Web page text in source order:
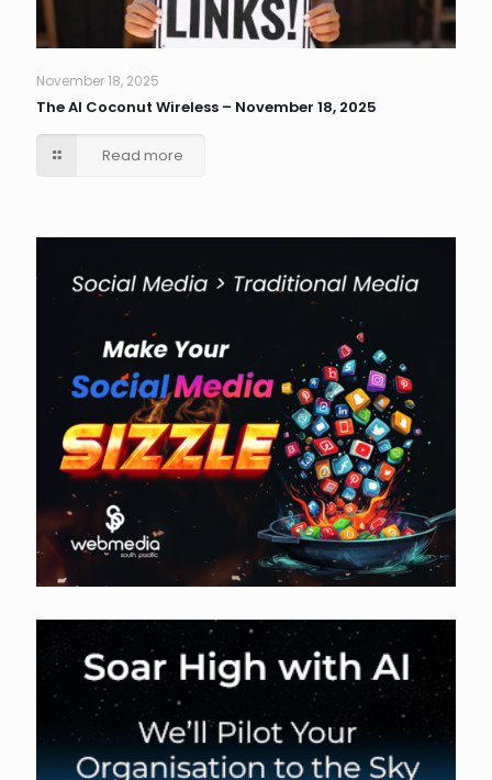
November 18, 2025
The AI Coconut Wireless – November 18, 2025
Read more